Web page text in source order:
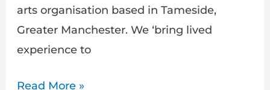
arts organisation based in Tameside,
Greater Manchester. We ‘bring lived
experience to
Read More »